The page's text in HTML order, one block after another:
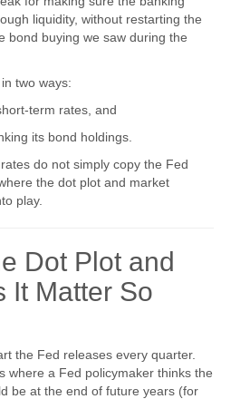
liquidity, without restarting the
bond buying we saw during the
two ways:
term rates, and
its bond holdings.
do not simply copy the Fed
the dot plot and market
play.
Dot Plot and
It Matter So
the Fed releases every quarter.
where a Fed policymaker thinks the
be at the end of future years (for